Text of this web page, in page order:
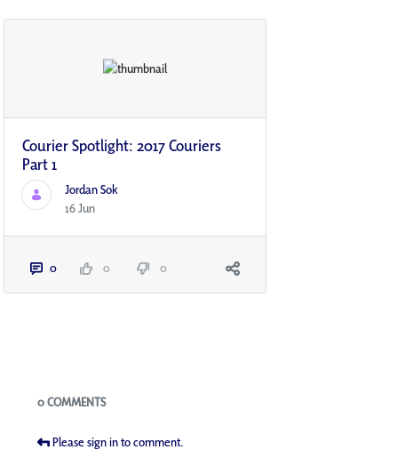
Courier Spotlight: 2017 Couriers
Part 1
Jordan Sok
16 Jun
0 0 0
Blogs
0 COMMENTS
Please sign in to comment.